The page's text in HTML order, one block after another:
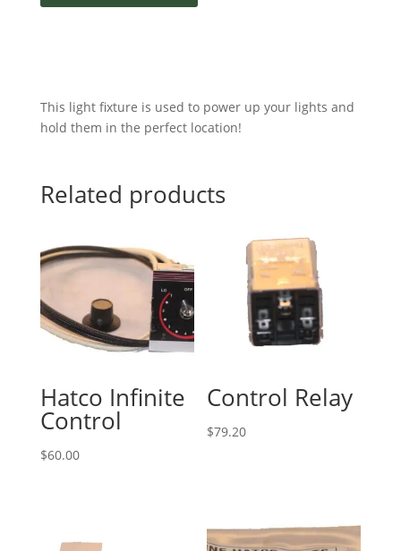
This light fixture is used to power up your lights and
hold them in the perfect location!
Related products
Hatco Infinite
Control
$60.00
Control Relay
$79.20